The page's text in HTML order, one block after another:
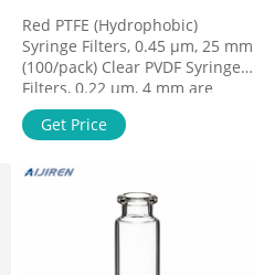
Red PTFE (Hydrophobic)
Syringe Filters, 0.45 µm, 25 mm
(100/pack) Clear PVDF Syringe
Filters, 0.22 µm, 4 mm are
ideal for a wide range of mild
organic solutions. PVDF
recommended for use with
acetone, DMF, Acrodisc
wwPTFE Syringe Filters | Pall -
Get Price